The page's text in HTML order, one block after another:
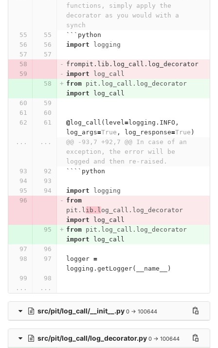
functions, simply apply the
decorator as you would with a
synch
``` python
import
logging
frompit . lib . log_call . log_decorator
import
log_call
from
pit.log_call.log_decorator
import
log_call
@log_call ( level=logging . INFO ,
log_args=True , log_response=True )
...
...
@@ -93,7 +92,7 @@ In case of an
exception, the error will be
logged and then re-raised.
```` python
import
logging
from
pit.lib.log_call.log_decorator
import
log_call
from
pit.log_call.log_decorator
import
log_call
logger =
logging . getLogger( __name__ )
... ...
src/pit/log_call/__init__.py 0 → 100644
src/pit/log_call/log_decorator.py 0 → 100644